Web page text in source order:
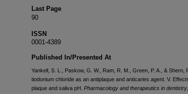
Last Page
90
ISSN
0001-4389
Published In/Presented At
Yankell, S. L., Paskow, G. W., Ram, R. M., Green, P. A., &
tiodonium chloride as an antiplaque and anticaries agent. V.
plaque and saliva pH. Pharmacology and therapeutics in dentistry